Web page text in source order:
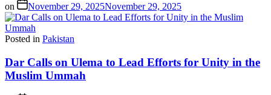
on November 29, 2025November 29, 2025
Posted in Pakistan
Dar Calls on Ulema to Lead Efforts for Unity in the
Muslim Ummah